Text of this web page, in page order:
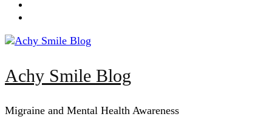
Achy Smile Blog
Migraine and Mental Health Awareness